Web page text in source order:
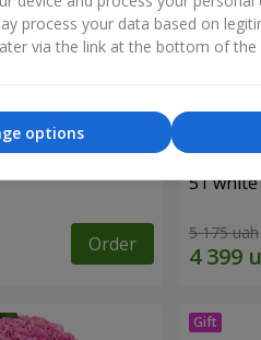
Order
51
5 175 uah
process your data based on
via the link at the bottom of the
options